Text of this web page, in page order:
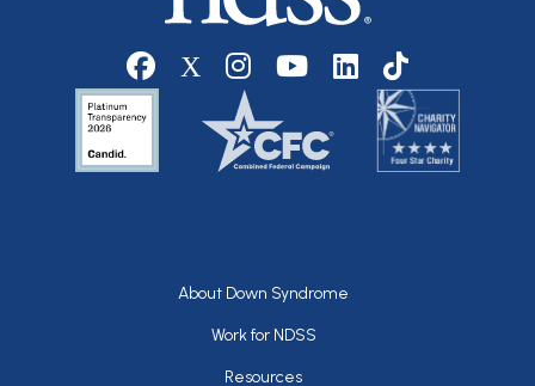
Social media
Footer
About Down Syndrome
Work for NDSS
Resources